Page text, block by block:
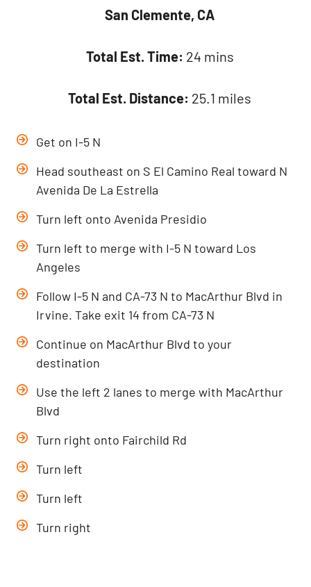
San Clemente, CA
Total Est. Time: 24 mins
Total Est. Distance: 25.1 miles
Get on I-5 N
Head southeast on S El Camino Real toward N
Avenida De La Estrella
Turn left onto Avenida Presidio
Turn left to merge with I-5 N toward Los
Angeles
Follow I-5 N and CA-73 N to MacArthur Blvd in
Irvine. Take exit 14 from CA-73 N
Continue on MacArthur Blvd to your
destination
Use the left 2 lanes to merge with MacArthur
Blvd
Turn right onto Fairchild Rd
Turn left
Turn left
Turn right